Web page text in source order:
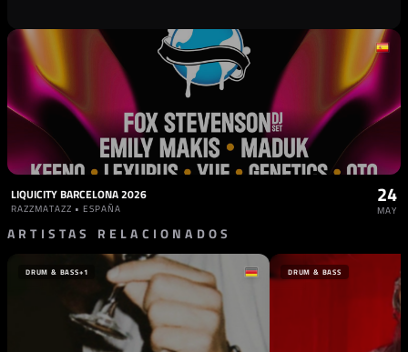
LIQUICITY BARCELONA 2026
RAZZMATAZZ • ESPAÑA
24
MAY
ARTISTAS RELACIONADOS
DRUM & BASS+1 DRUM & BASS